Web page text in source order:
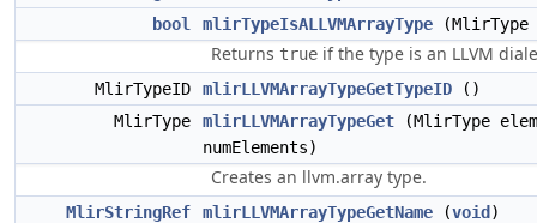
bool
mlirTypeIsALLVMArrayType (MlirType
Returns true if the type is an LLVM
MlirTypeID mlirLLVMArrayTypeGetTypeID ()
MlirType
mlirLLVMArrayTypeGet (MlirType
numElements)
Creates an llvm.array type.
MlirStringRef mlirLLVMArrayTypeGetName (void )